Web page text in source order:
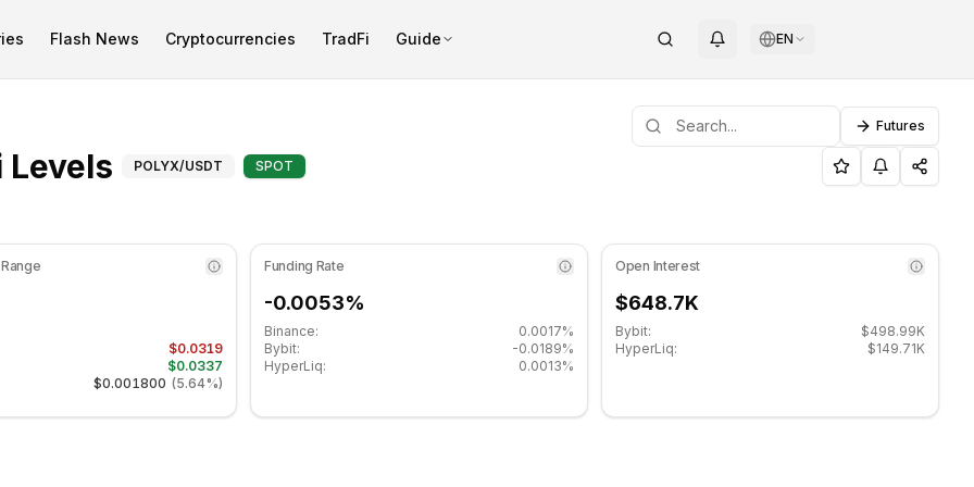
Flash News Cryptocurrencies TradFi Guide EN
35.70 in the neutral zone. Daily trend is bearish. Key support level: $0.031567, Resistance level: $0.033367.
Futures
Levels Fibonacci Levels for POLYX (POLYX) on COINOTAG
POLYX/USDT SPOT
$0.0319
$0.0337
$0.001800 (5.64%)
Funding Rate
-0.0053%
Binance:
0.0017%
Bybit:
-0.0189%
HyperLiq:
0.0013%
Open Interest
$648.7K
Bybit:
$498.99K
HyperLiq:
$149.71K